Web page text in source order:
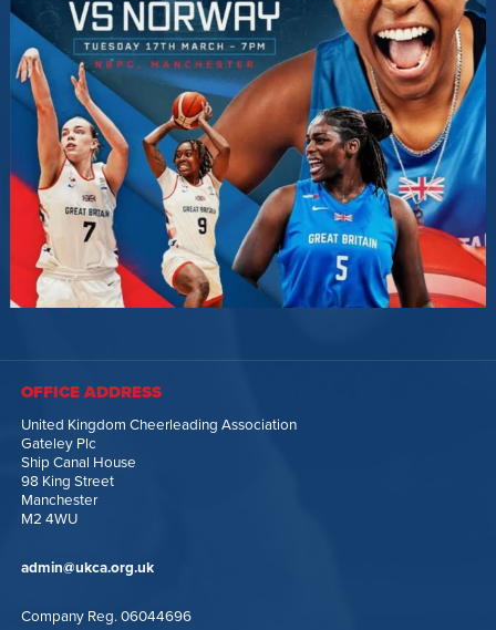
OFFICE ADDRESS
United Kingdom Cheerleading Association
Gateley Plc
Ship Canal House
98 King Street
Manchester
M2 4WU
admin@ukca.org.uk
Company Reg. 06044696